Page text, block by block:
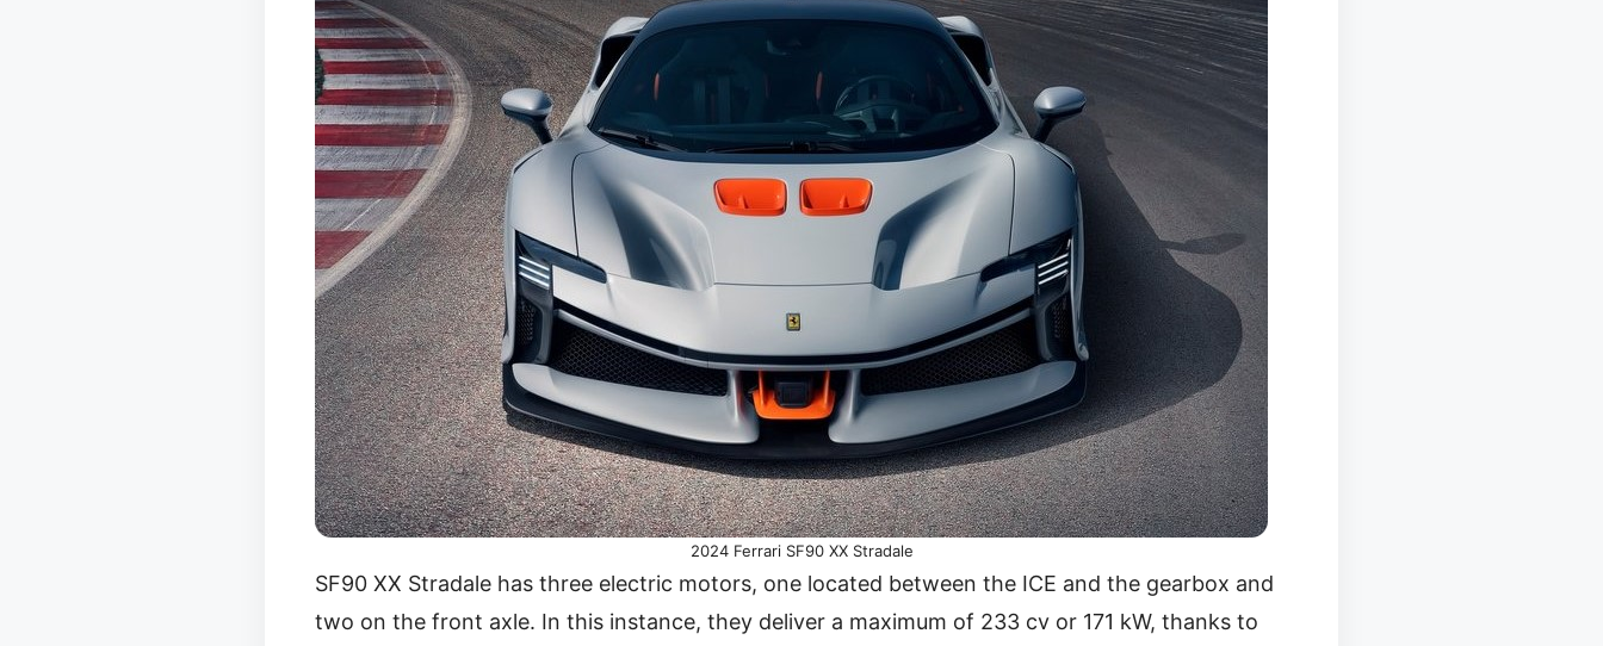
2024 Ferrari SF90 XX Stradale
SF90 XX Stradale has three electric motors, one located between the ICE and the gearbox and
two on the front axle. In this instance, they deliver a maximum of 233 cv or 171 kW, thanks to